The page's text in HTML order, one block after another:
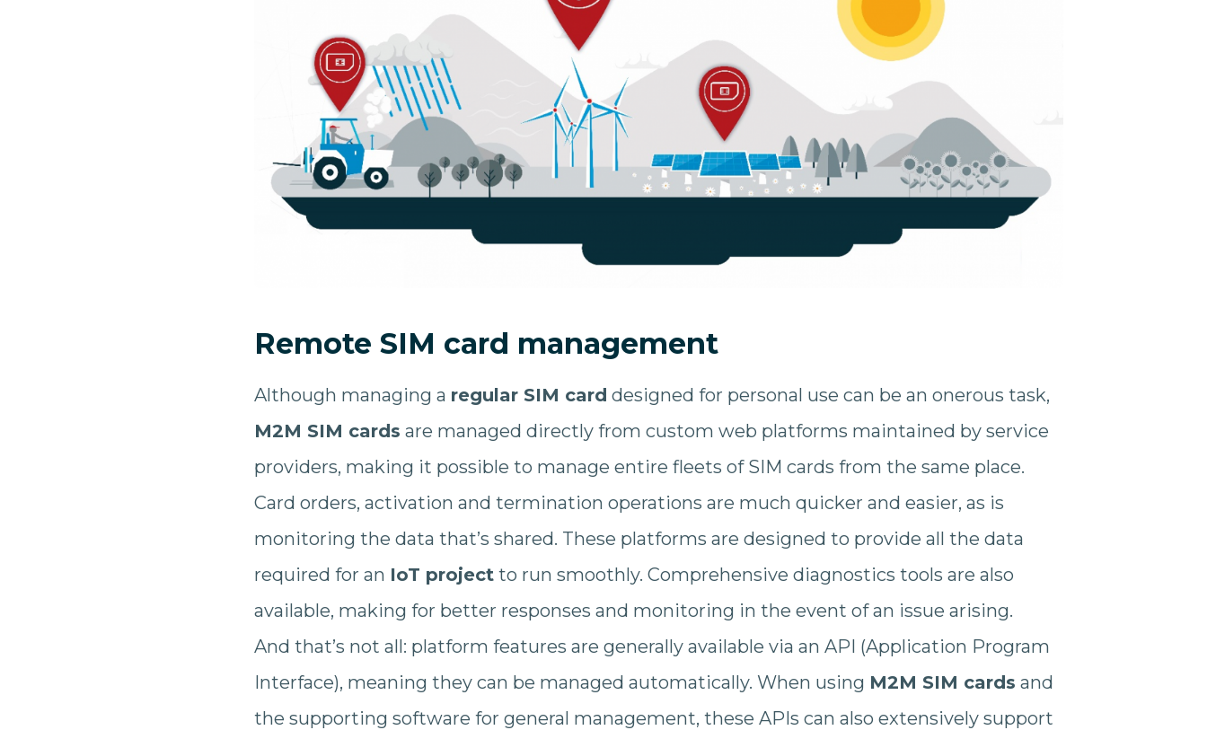
Remote SIM card management
Although managing a regular SIM card designed for personal use can be an onerous task,
M2M SIM cards are managed directly from custom web platforms maintained by service
providers, making it possible to manage entire fleets of SIM cards from the same place.
Card orders, activation and termination operations are much quicker and easier, as is
monitoring the data that’s shared. These platforms are designed to provide all the data
required for an IoT projectto run smoothly. Comprehensive diagnostics tools are also
available, making for better responses and monitoring in the event of an issue arising.
And that’s not all: platform features are generally available via an API (Application Program
Interface), meaning they can be managed automatically. When using M2M SIM cards and
the supporting software for general management, these APIs can also extensively support